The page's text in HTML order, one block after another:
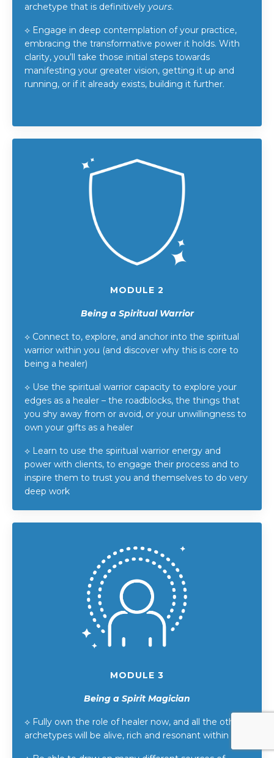
archetype that is definitively yours.
⟡ Engage in deep contemplation of your practice,
embracing the transformative power it holds. With
clarity, you’ll take those initial steps towards
manifesting your greater vision, getting it up and
running, or if it already exists, building it further.
MODULE 2
Being a Spiritual Warrior
⟡ Connect to, explore, and anchor into the spiritual
warrior within you (and discover why this is core to
being a healer)
⟡ Use the spiritual warrior capacity to explore your
edges as a healer – the roadblocks, the things that
you shy away from or avoid, or your unwillingness to
own your gifts as a healer
⟡ Learn to use the spiritual warrior energy and
power with clients, to engage their process and to
inspire them to trust you and themselves to do very
deep work
MODULE 3
Being a Spirit Magician
⟡ Fully own the role of healer now, and all the other
archetypes will be alive, rich and resonant within it.